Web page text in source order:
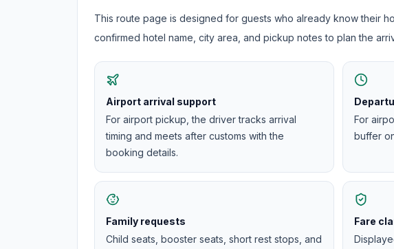
This route page is designed for guests who already know their
confirmed hotel name, city area, and pickup notes to plan the
Airport arrival support
For airport pickup, the driver tracks arrival
timing and meets after customs with the
booking details.
For
buffer
Family requests
Child seats, booster seats, short rest stops, and
Fare